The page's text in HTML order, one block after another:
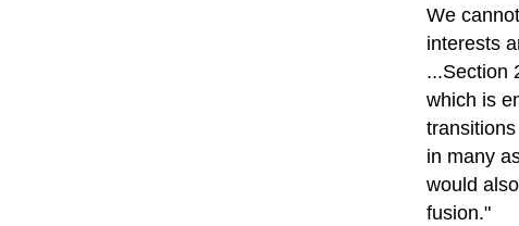
We
interests
...Section
which is
in many
would
fusion."